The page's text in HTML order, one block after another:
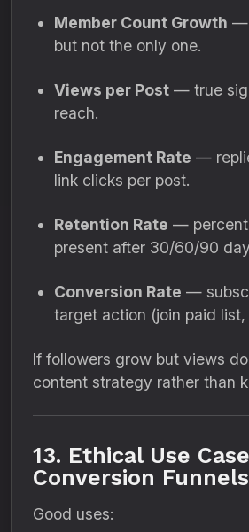
Member Count Growth —
but not the only one.
Views per Post — true
reach.
Engagement Rate —
link clicks per post.
Retention Rate — percent
present after 30/60/90
Conversion Rate —
target action (join paid
If followers grow but views
content strategy rather than
13. Ethical Use
Conversion Funnels
Good uses: